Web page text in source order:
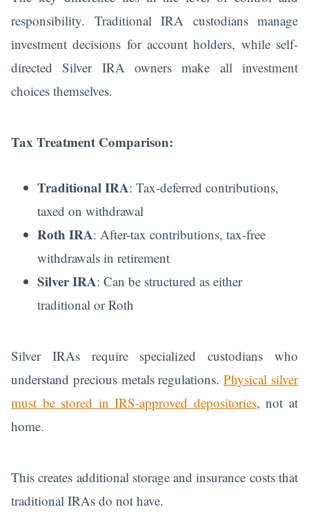
responsibility. Traditional IRA custodians manage
investment decisions for account holders, while self-
directed Silver IRA owners make all investment
choices themselves.
Tax Treatment Comparison:
Traditional IRA: Tax-deferred contributions,
taxed on withdrawal
Roth IRA: After-tax contributions, tax-free
withdrawals in retirement
Silver IRA: Can be structured as either
traditional or Roth
Silver IRAs require specialized custodians who
understand precious metals regulations.Physical silver
must be stored in IRS-approved depositories, not at
home.
This creates additional storage and insurance costs that
traditional IRAs do not have.